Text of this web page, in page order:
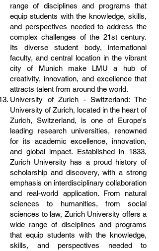
range of disciplines and programs that
equip students with the knowledge, skills,
and perspectives needed to address the
complex challenges of the 21st century.
Its diverse student body, international
faculty, and central location in the vibrant
city of Munich make LMU a hub of
creativity, innovation, and excellence that
attracts talent from around the world.
University of Zurich - Switzerland: The
University of Zurich, located in the heart of
Zurich, Switzerland, is one of Europe's
leading research universities, renowned
for its academic excellence, innovation,
and global impact. Established in 1833,
Zurich University has a proud history of
scholarship and discovery, with a strong
emphasis on interdisciplinary collaboration
and real-world application. From natural
sciences to humanities, from social
sciences to law, Zurich University offers a
wide range of disciplines and programs
that equip students with the knowledge,
skills, and perspectives needed to